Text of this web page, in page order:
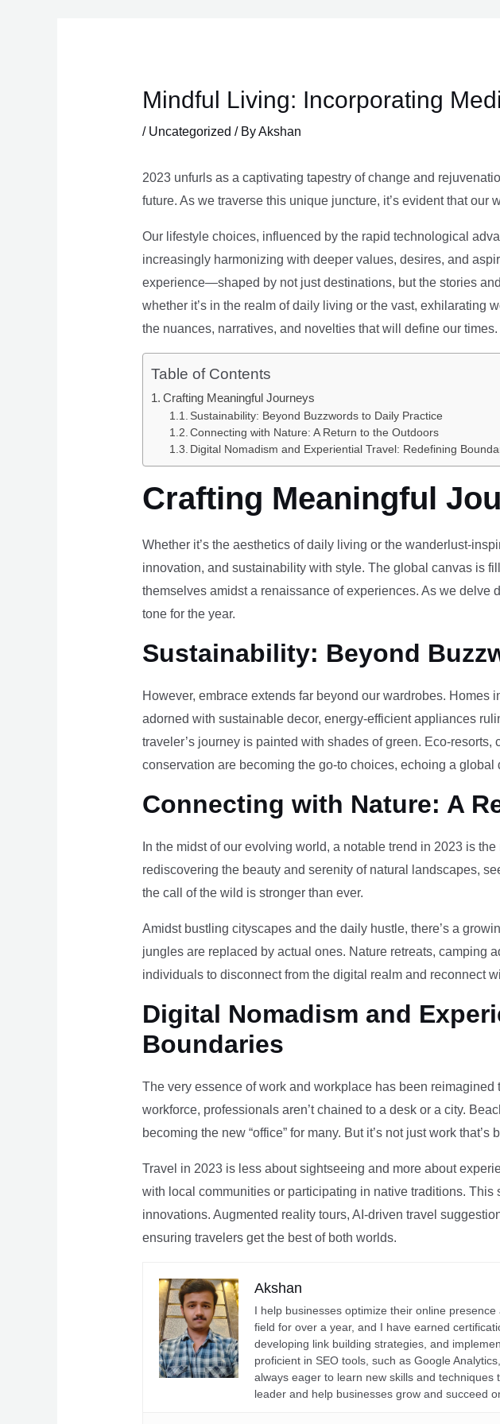
Mindful Living: Incorporating
/ Uncategorized / ByAkshan
2023 unfurls as a captivating tapestry of change and
future. As we traverse this unique juncture, it’s evident that
Our lifestyle choices, influenced by the rapid technological
increasingly harmonizing with deeper values, desires, and
experience—shaped by not just destinations, but the stories
whether it’s in the realm of daily living or the vast, exhilarating
the nuances, narratives, and novelties that will define our times.
Table of Contents
Crafting Meaningful Journeys
Sustainability: Beyond Buzzwords to Daily Practice
Connecting with Nature: A Return to the Outdoors
Digital Nomadism and Experiential Travel: Redefining
Crafting Meaningful
Whether it’s the aesthetics of daily living or the wanderlust-
innovation, and sustainability with style. The global canvas is
themselves amidst a renaissance of experiences. As we delve
tone for the year.
Sustainability: Beyond
However, embrace extends far beyond our wardrobes.
adorned with sustainable decor, energy-efficient appliances
traveler’s journey is painted with shades of green. Eco-
conservation are becoming the go-to choices, echoing a global
Connecting with Nature: A
In the midst of our evolving world, a notable trend in 2023 is
rediscovering the beauty and serenity of natural landscapes,
the call of the wild is stronger than ever.
Amidst bustling cityscapes and the daily hustle, there’s a
jungles are replaced by actual ones. Nature retreats, camping
individuals to disconnect from the digital realm and reconnect
Digital Nomadism and
Boundaries
The very essence of work and workplace has been
workforce, professionals aren’t chained to a desk or a city.
becoming the new “office” for many. But it’s not just work
Travel in 2023 is less about sightseeing and more about
with local communities or participating in native traditions.
innovations. Augmented reality tours, AI-driven travel
ensuring travelers get the best of both worlds.
Akshan
I help businesses optimize their online
field for over a year, and I have earned
developing link building strategies, and
proficient in SEO tools, such as Google
always eager to learn new skills and
leader and help businesses grow and succeed